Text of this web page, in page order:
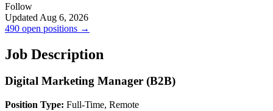
Follow
Updated Aug 6, 2026
490 open positions →
Job Description
Digital Marketing Manager (B2B)
Position Type: Full-Time, Remote